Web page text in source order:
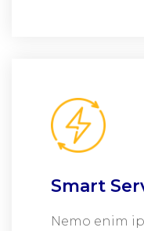
Smart
Nemo enim